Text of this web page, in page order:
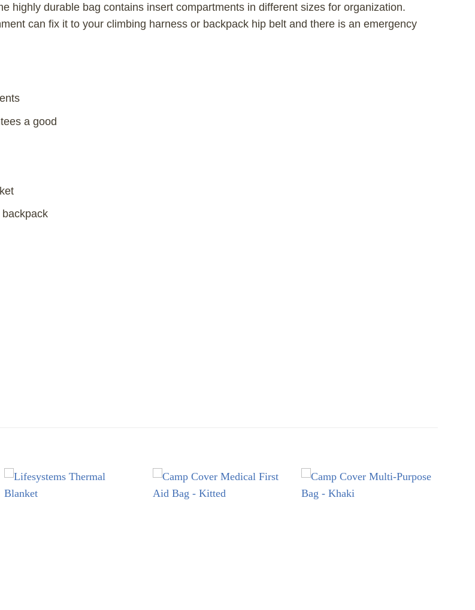
highly durable bag contains insert compartments in different sizes for organization.
can fix it to your climbing harness or backpack hip belt and there is an emergency
a good